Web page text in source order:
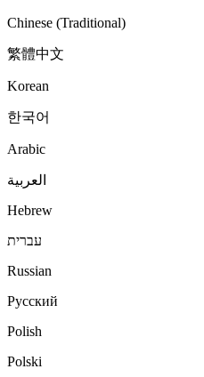
Chinese (Traditional)
繁體中文
Korean
한국어
Arabic
العربية
Hebrew
עברית
Russian
Русский
Polish
Polski